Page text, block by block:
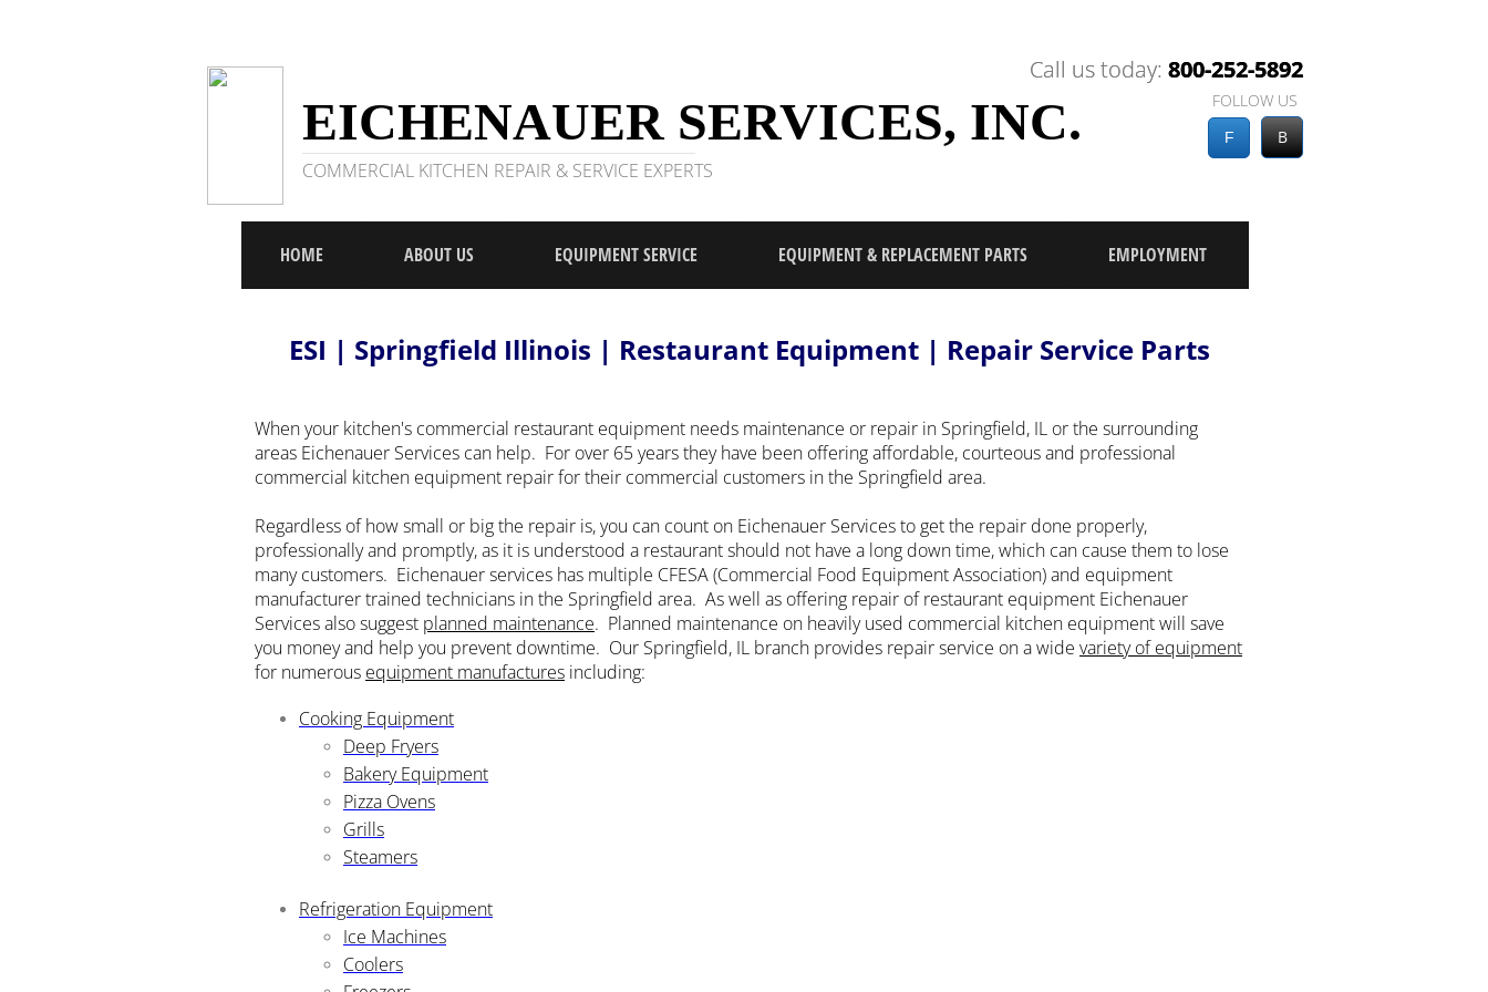
Call us today: 800-252-5892
FOLLOW US
COMMERCIAL KITCHEN REPAIR & SERVICE EXPERTS
F
Call us today: 800-252-5892
EICHENAUER SERVICES, INC. B
HOME ABOUT US EQUIPMENT SERVICE EQUIPMENT & REPLACEMENT PARTS EMPLOYMENT
ESI | Springfield Illinois | Restaurant Equipment | Repair Service Parts
When your kitchen's commercial restaurant equipment needs maintenance or repair in Springfield, IL or the surrounding
areas Eichenauer Services can help. For over 65 years they have been offering affordable, courteous and professional
commercial kitchen equipment repair for their commercial customers in the Springfield area.
Regardless of how small or big the repair is, you can count on Eichenauer Services to get the repair done properly,
professionally and promptly, as it is understood a restaurant should not have a long down time, which can cause them to lose
many customers. Eichenauer services has multiple CFESA (Commercial Food Equipment Association) and equipment
manufacturer trained technicians in the Springfield area. As well as offering repair of restaurant equipment Eichenauer
Services also suggest planned maintenance. Planned maintenance on heavily used commercial kitchen equipment will save
you money and help you prevent downtime. Our Springfield, IL branch provides repair service on a wide variety of equipment
for numerous equipment manufactures including:
Cooking Equipment
Deep Fryers
Bakery Equipment
Pizza Ovens
Grills
Steamers
Refrigeration Equipment
Ice Machines
Coolers